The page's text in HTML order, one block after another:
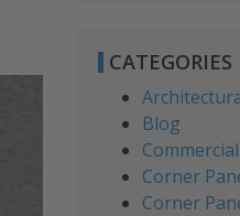
CATEGORIES
Blog
Corner
Corner